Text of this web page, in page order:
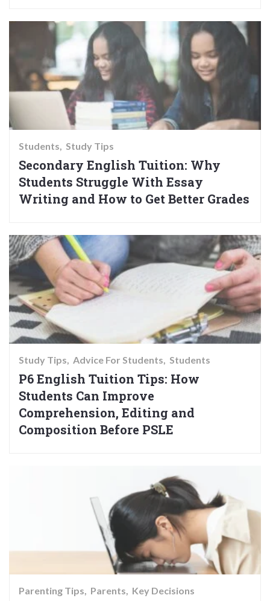
Students Study Tips
Secondary English Tuition: Why
Students Struggle With Essay
Writing and How to Get Better Grades
Study Tips Advice For Students Students
P6 English Tuition Tips: How
Students Can Improve
Comprehension, Editing and
Composition Before PSLE
Parenting Tips Parents Key Decisions